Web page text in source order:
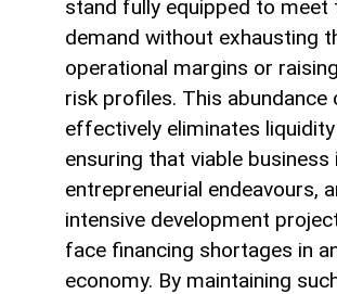
stand fully equipped to meet
demand without exhausting
operational margins or
risk profiles. This
effectively eliminates
ensuring that viable business
entrepreneurial endeavours,
intensive development
face financing shortages in
economy. By maintaining